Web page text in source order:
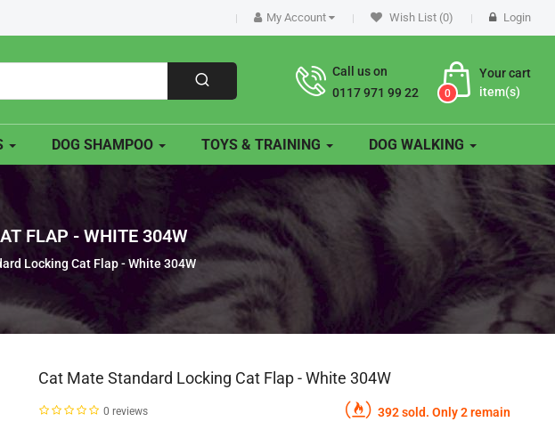
My Account Wish List (0) Login
Your cart
0 item(s)
Call us on
0117 971 99 22
DOG SHAMPOO TOYS & TRAINING DOG WALKING
FLAP - WHITE 304W
Locking Cat Flap - White 304W
Cat Mate Standard Locking Cat Flap - White 304W
0 reviews 392 sold. Only 2 remain